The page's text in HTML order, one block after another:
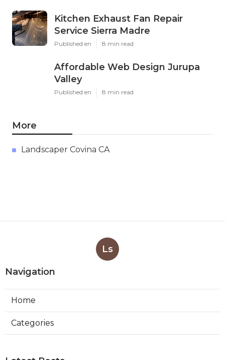
Kitchen Exhaust Fan Repair
Service Sierra Madre
Published en 8 min read
Affordable Web Design Jurupa
Valley
Published en 8 min read
More
Landscaper Covina CA
Ls
Navigation
Home
Categories